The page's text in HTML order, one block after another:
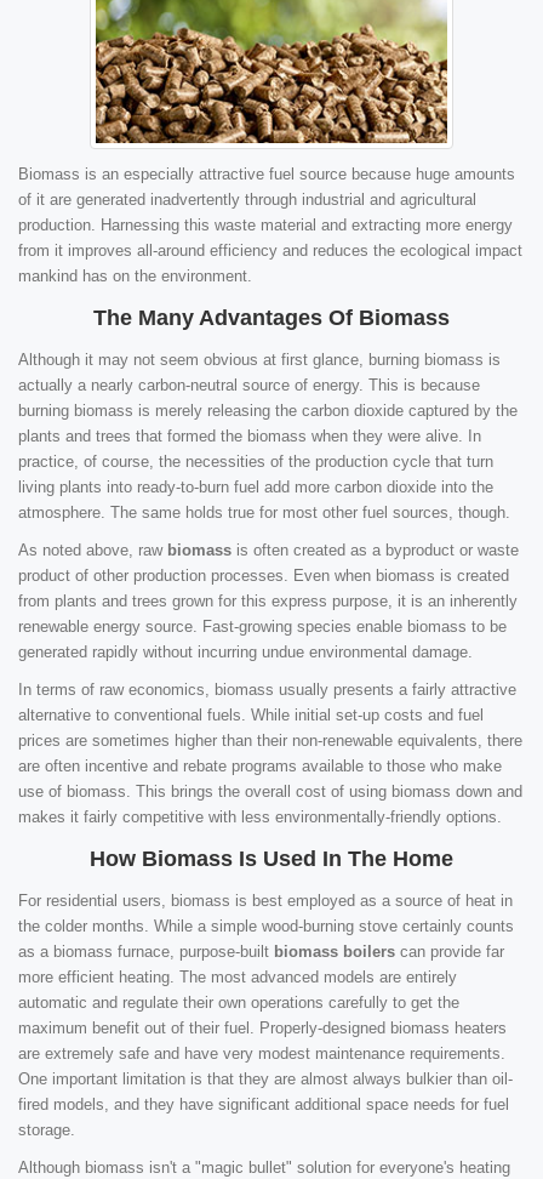
Biomass is an especially attractive fuel source because huge amounts
of it are generated inadvertently through industrial and agricultural
production. Harnessing this waste material and extracting more energy
from it improves all-around efficiency and reduces the ecological impact
mankind has on the environment.
The Many Advantages Of Biomass
Although it may not seem obvious at first glance, burning biomass is
actually a nearly carbon-neutral source of energy. This is because
burning biomass is merely releasing the carbon dioxide captured by the
plants and trees that formed the biomass when they were alive. In
practice, of course, the necessities of the production cycle that turn
living plants into ready-to-burn fuel add more carbon dioxide into the
atmosphere. The same holds true for most other fuel sources, though.
As noted above, raw biomass is often created as a byproduct or waste
product of other production processes. Even when biomass is created
from plants and trees grown for this express purpose, it is an inherently
renewable energy source. Fast-growing species enable biomass to be
generated rapidly without incurring undue environmental damage.
In terms of raw economics, biomass usually presents a fairly attractive
alternative to conventional fuels. While initial set-up costs and fuel
prices are sometimes higher than their non-renewable equivalents, there
are often incentive and rebate programs available to those who make
use of biomass. This brings the overall cost of using biomass down and
makes it fairly competitive with less environmentally-friendly options.
How Biomass Is Used In The Home
For residential users, biomass is best employed as a source of heat in
the colder months. While a simple wood-burning stove certainly counts
as a biomass furnace, purpose-built biomass boilers can provide far
more efficient heating. The most advanced models are entirely
automatic and regulate their own operations carefully to get the
maximum benefit out of their fuel. Properly-designed biomass heaters
are extremely safe and have very modest maintenance requirements.
One important limitation is that they are almost always bulkier than oil-
fired models, and they have significant additional space needs for fuel
storage.
Although biomass isn't a "magic bullet" solution for everyone's heating